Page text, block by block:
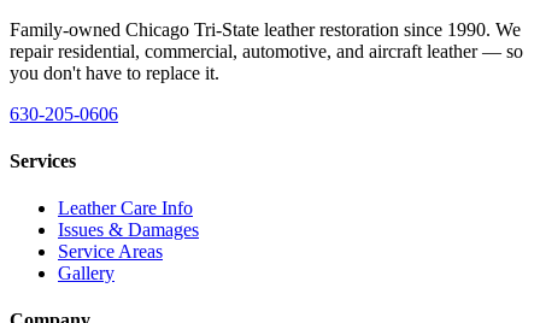
Family-owned Chicago Tri-State leather restoration since 1990. We
repair residential, commercial, automotive, and aircraft leather — so
you don't have to replace it.
630-205-0606
Services
Leather Care Info
Issues & Damages
Service Areas
Gallery